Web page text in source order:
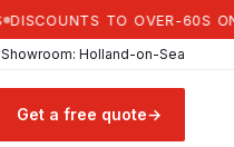
TO OVER-60S ON ALL
Holland-on-Sea
Get a free quote→